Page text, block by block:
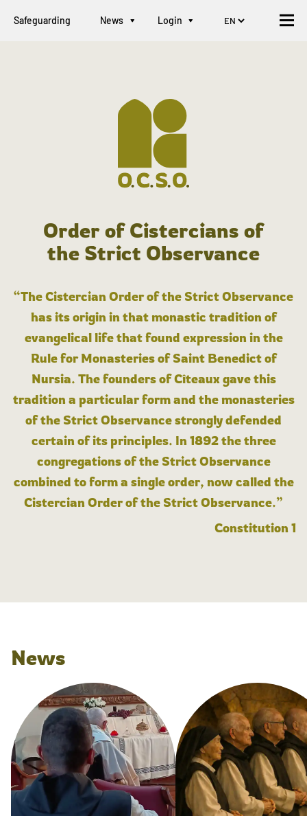
Safeguarding News Login
Order of Cistercians of
the Strict Observance
“The Cistercian Order of the Strict Observance
has its origin in that monastic tradition of
evangelical life that found expression in the
Rule for Monasteries of Saint Benedict of
Nursia. The founders of Cîteaux gave this
tradition a particular form and the monasteries
of the Strict Observance strongly defended
certain of its principles. In 1892 the three
congregations of the Strict Observance
combined to form a single order, now called the
Cistercian Order of the Strict Observance.”
Constitution 1
News